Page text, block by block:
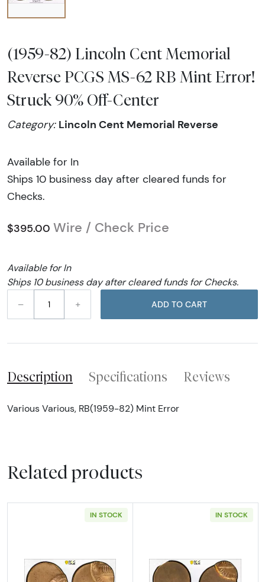
(1959-82) Lincoln Cent Memorial
Reverse PCGS MS-62 RB Mint Error!
Struck 90% Off-Center
Category: Lincoln Cent Memorial Reverse
Available for In
Ships 10 business day after cleared funds for
Checks.
$395.00 Wire / Check Price
Available for In
Ships 10 business day after cleared funds for Checks.
–
+ ADD TO CART
Description Specifications Reviews
Various Various, RB(1959-82) Mint Error
Related products
IN STOCK IN STOCK